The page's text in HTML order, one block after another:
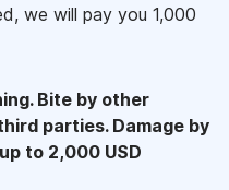
we will pay you 1,000
Bite by other
parties. Damage by
to 2,000 USD